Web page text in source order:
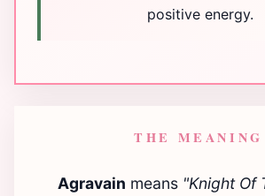
positive energy.
THE MEANING
Agravain means "Knight Of